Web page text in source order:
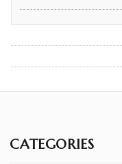
CATEGORIES